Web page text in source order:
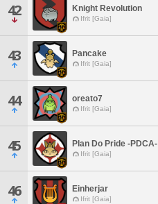
42 Knight Revolution
Ifrit [Gaia]
43 Pancake
Ifrit [Gaia]
44 oreato7
Ifrit [Gaia]
45 Plan Do Pride -PDCA-
Ifrit [Gaia]
46 Einherjar
Ifrit [Gaia]